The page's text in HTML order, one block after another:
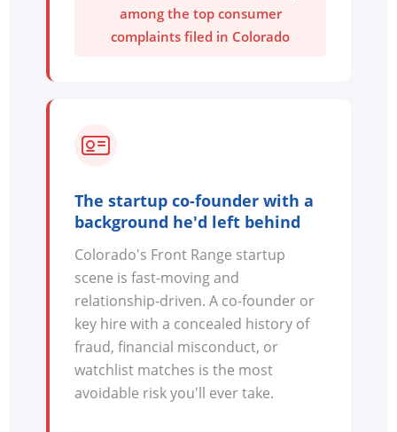
among the top consumer
complaints filed in Colorado
The startup co-founder with a
background he'd left behind
Colorado's Front Range startup
scene is fast-moving and
relationship-driven. A co-founder or
key hire with a concealed history of
fraud, financial misconduct, or
watchlist matches is the most
avoidable risk you'll ever take.